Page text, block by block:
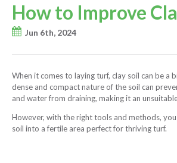
How to Improve
Jun 6th, 2024
When it comes to laying turf, clay soil can be a
dense and compact nature of the soil can
and water from draining, making it an
However, with the right tools and methods,
soil into a fertile area perfect for thriving turf.